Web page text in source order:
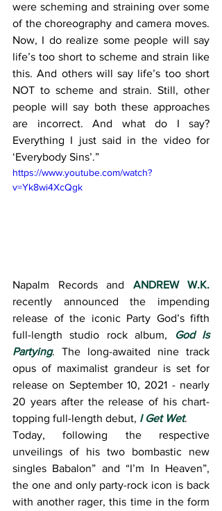
were scheming and straining over some
of the choreography and camera moves.
Now, I do realize some people will say
life’s too short to scheme and strain like
this. And others will say life’s too short
NOT to scheme and strain. Still, other
people will say both these approaches
are incorrect. And what do I say?
Everything I just said in the video for
‘Everybody Sins’.”
https://www.youtube.com/watch?
v=Yk8wi4XcQgk
Napalm Records and ANDREW W.K.
recently announced the impending
release of the iconic Party God’s fifth
full-length studio rock album,
God Is
Partying. The long-awaited nine track
opus of maximalist grandeur is set for
release on September 10, 2021 - nearly
20 years after the release of his chart-
topping full-length debut, I Get Wet.
Today, following the respective
unveilings of his two bombastic new
singles Babalon” and “I’m In Heaven”,
the one and only party-rock icon is back
with another rager, this time in the form